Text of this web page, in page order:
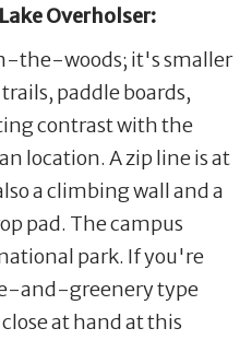
Overholser:
the-woods; it's smaller
paddle boards,
contrast with the
location. A zip line is at
a climbing wall and a
pad. The campus
park. If you're
and-greenery type
at hand at this